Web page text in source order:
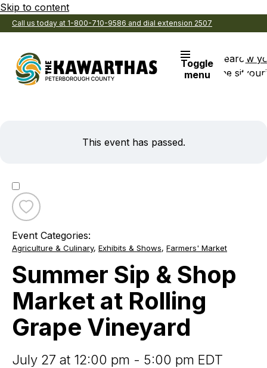
Skip to content
Call us today at 1-800-710-9586 and dial extension 2507
Toggle
menu
Search
the site
View
This event has passed.
Toggle
Summer
Sip
Shop
at
Rolling
Grape
Vineyard
Event Categories:
Agriculture & Culinary, Exhibits & Shows, Farmers' Market
Summer Sip & Shop
Market at Rolling
Grape Vineyard
July 27 at 12:00 pm - 5:00 pm EDT